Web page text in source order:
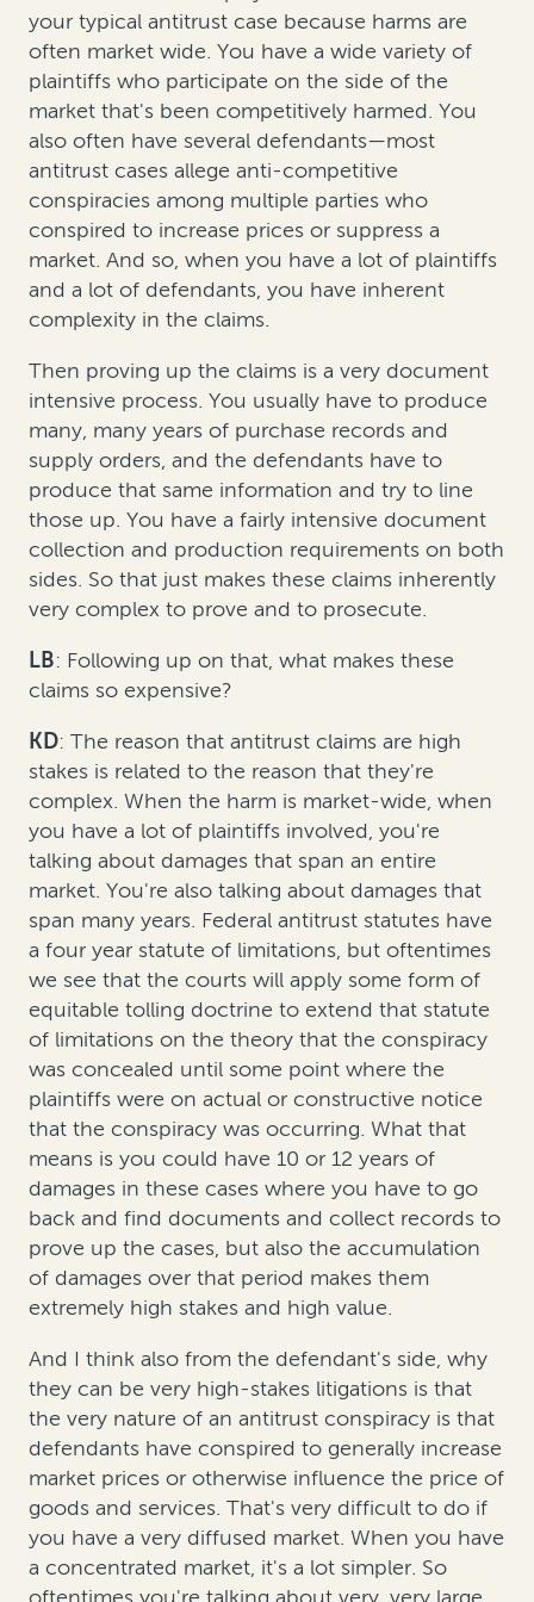
your typical antitrust case because harms are
often market wide. You have a wide variety of
plaintiffs who participate on the side of the
market that's been competitively harmed. You
also often have several defendants—most
antitrust cases allege anti-competitive
conspiracies among multiple parties who
conspired to increase prices or suppress a
market. And so, when you have a lot of plaintiffs
and a lot of defendants, you have inherent
complexity in the claims.
Then proving up the claims is a very document
intensive process. You usually have to produce
many, many years of purchase records and
supply orders, and the defendants have to
produce that same information and try to line
those up. You have a fairly intensive document
collection and production requirements on both
sides. So that just makes these claims inherently
very complex to prove and to prosecute.
LB: Following up on that, what makes these
claims so expensive?
KD: The reason that antitrust claims are high
stakes is related to the reason that they're
complex. When the harm is market-wide, when
you have a lot of plaintiffs involved, you're
talking about damages that span an entire
market. You're also talking about damages that
span many years. Federal antitrust statutes have
a four year statute of limitations, but oftentimes
we see that the courts will apply some form of
equitable tolling doctrine to extend that statute
of limitations on the theory that the conspiracy
was concealed until some point where the
plaintiffs were on actual or constructive notice
that the conspiracy was occurring. What that
means is you could have 10 or 12 years of
damages in these cases where you have to go
back and find documents and collect records to
prove up the cases, but also the accumulation
of damages over that period makes them
extremely high stakes and high value.
And I think also from the defendant's side, why
they can be very high-stakes litigations is that
the very nature of an antitrust conspiracy is that
defendants have conspired to generally increase
market prices or otherwise influence the price of
goods and services. That's very difficult to do if
you have a very diffused market. When you have
a concentrated market, it's a lot simpler. So